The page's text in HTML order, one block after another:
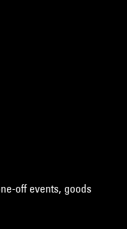
off events, goods